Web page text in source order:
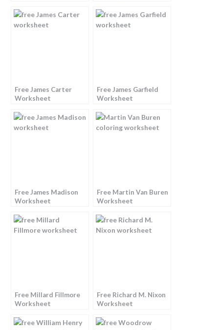
Free James Carter
Worksheet
Free James Garfield
Worksheet
Free James Madison
Worksheet
Free Martin Van Buren
Worksheet
Free Millard Fillmore
Worksheet
Free Richard M. Nixon
Worksheet